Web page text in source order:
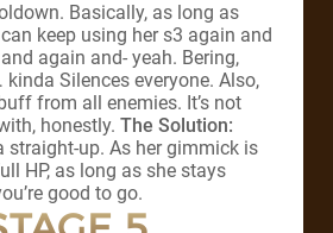
Basically, as long as
can keep using her s3 again and
again and- yeah. Bering,
Silences everyone. Also,
from all enemies. It’s not
honestly. The Solution:
straight-up. As her gimmick is
HP, as long as she stays
good to go.